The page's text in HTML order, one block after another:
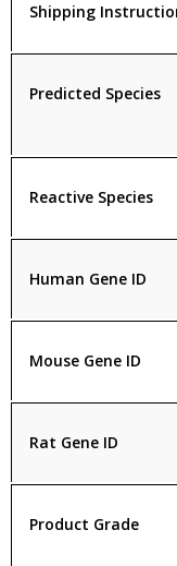
Shipping
Predicted Species
Reactive Species
Human Gene ID
Mouse Gene ID
Rat Gene ID
Product Grade